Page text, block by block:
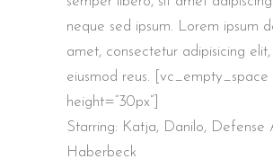
neque sed ipsum. Lorem ipsum
amet, consectetur adipisicing
eiusmod reus. [vc_empty_space
height=”30px”]
Starring: Katja, Danilo, Defense
Haberbeck